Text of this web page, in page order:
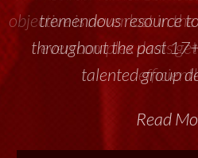
tremendous resource
throughout the past
talented group
Read